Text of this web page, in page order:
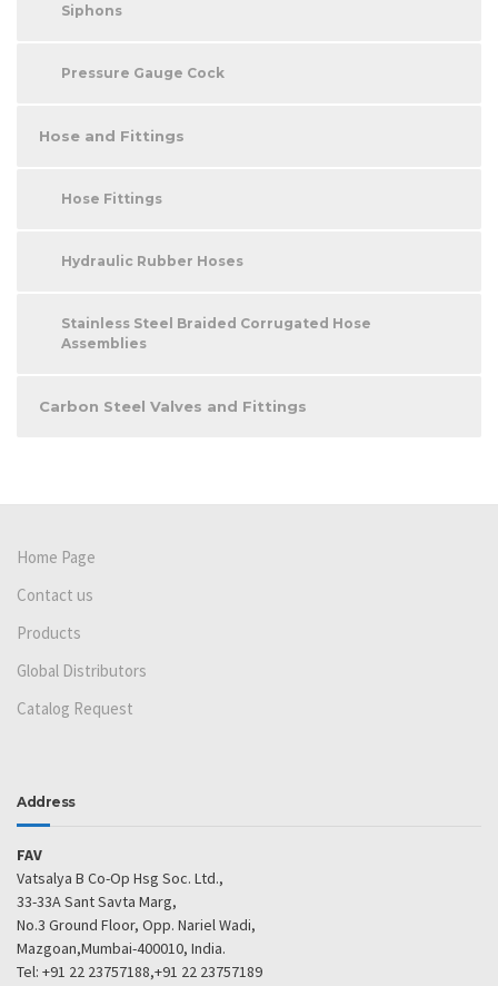
Siphons
Pressure Gauge Cock
Hose and Fittings
Hose Fittings
Hydraulic Rubber Hoses
Stainless Steel Braided Corrugated Hose
Assemblies
Carbon Steel Valves and Fittings
Home Page
Contact us
Products
Global Distributors
Catalog Request
Address
FAV
Vatsalya B Co-Op Hsg Soc. Ltd.,
33-33A Sant Savta Marg,
No.3 Ground Floor, Opp. Nariel Wadi,
Mazgoan,Mumbai-400010, India.
Tel: +91 22 23757188,+91 22 23757189